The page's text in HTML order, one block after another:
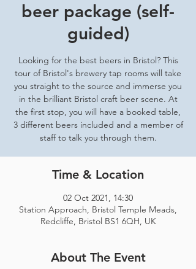
beer package (self-
guided)
Looking for the best beers in Bristol? This
tour of Bristol's brewery tap rooms will take
you straight to the source and immerse you
in the brilliant Bristol craft beer scene. At
the first stop, you will have a booked table,
3 different beers included and a member of
staff to talk you through them.
Time & Location
02 Oct 2021, 14:30
Station Approach, Bristol Temple Meads,
Redcliffe, Bristol BS1 6QH, UK
About The Event